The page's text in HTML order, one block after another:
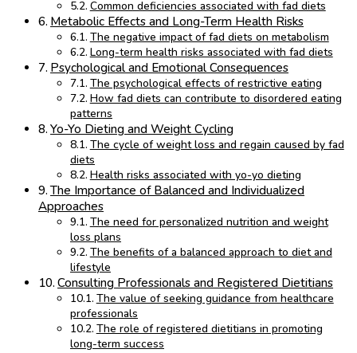
Common deficiencies associated with fad diets
Metabolic Effects and Long-Term Health Risks
The negative impact of fad diets on metabolism
Long-term health risks associated with fad diets
Psychological and Emotional Consequences
The psychological effects of restrictive eating
How fad diets can contribute to disordered eating
patterns
Yo-Yo Dieting and Weight Cycling
The cycle of weight loss and regain caused by fad
diets
Health risks associated with yo-yo dieting
The Importance of Balanced and Individualized
Approaches
The need for personalized nutrition and weight
loss plans
The benefits of a balanced approach to diet and
lifestyle
Consulting Professionals and Registered Dietitians
The value of seeking guidance from healthcare
professionals
The role of registered dietitians in promoting
long-term success